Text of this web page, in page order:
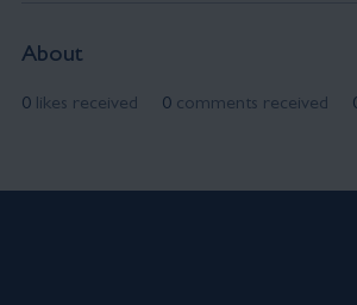
About
0 likes received 0 comments received